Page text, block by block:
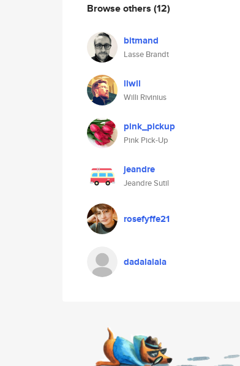
Browse others (12)
bitmand
Lasse Brandt
llwll
Willi Rivinius
pink_pickup
Pink Pick-Up
jeandre
Jeandre Sutil
rosefyffe21
dadalalala